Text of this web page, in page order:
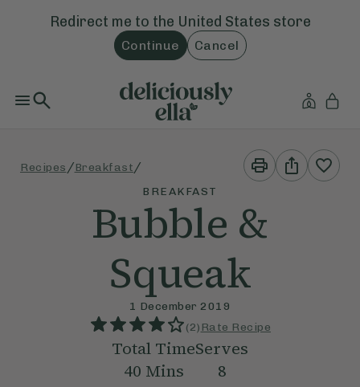
Redirect me to the United States store
Continue Cancel
Recipes /Breakfast /
Print
This
Recipe
Share
This
Recipe
BREAKFAST
Bubble &
Squeak
1 December 2019
(2) Rate Recipe
Total Time
40 Mins
Serves
8